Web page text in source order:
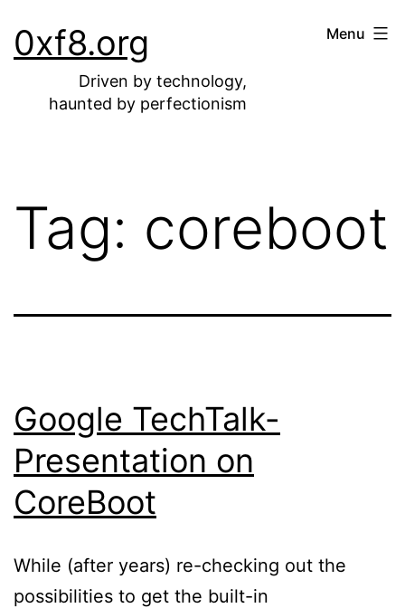
to0xf8.org
Driven by technology,
haunted by perfectionism
Menu
Tag: coreboot
Google TechTalk-
Presentation on
CoreBoot
While (after years) re-checking out the
possibilities to get the built-in